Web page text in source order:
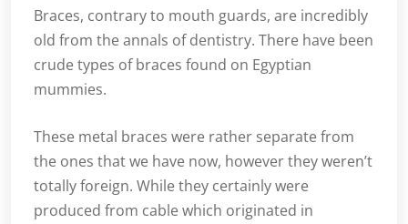
Braces, contrary to mouth guards, are incredibly
old from the annals of dentistry. There have been
crude types of braces found on Egyptian
mummies.
These metal braces were rather separate from
the ones that we have now, however they weren’t
totally foreign. While they certainly were
produced from cable which originated in